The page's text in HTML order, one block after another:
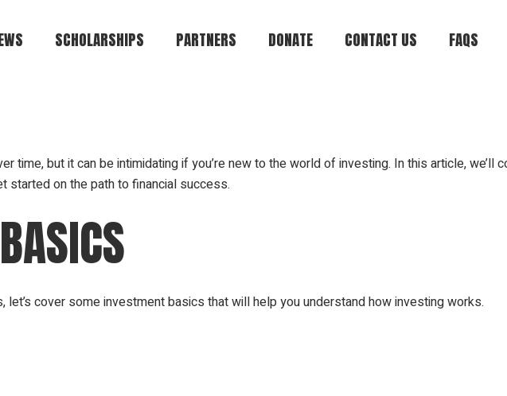
SCHOLARSHIPS
Brown
Jeffrey Alan Lamar
Alvin Bryant
Council of Colonels
Griffin Heights
Community
PARTNERS DONATE CONTACT US FAQS
time, but it can be intimidating if you’re new to the world of investing. In this article, we’ll
on the path to financial success.
cover some investment basics that will help you understand how investing works.